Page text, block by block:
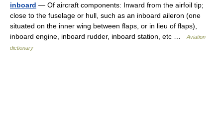
inboard — Of aircraft components: Inward from the airfoil tip;
close to the fuselage or hull, such as an inboard aileron (one
situated on the inner wing between flaps, or in lieu of flaps),
inboard engine, inboard rudder, inboard station, etc …
Aviation
dictionary